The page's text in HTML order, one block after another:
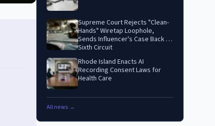
Supreme Court Rejects "Clean-
Hands" Wiretap Loophole,
Sends Influencer's Case Back to
Sixth Circuit
Rhode Island Enacts AI
Recording Consent Laws for
Health Care
All news →